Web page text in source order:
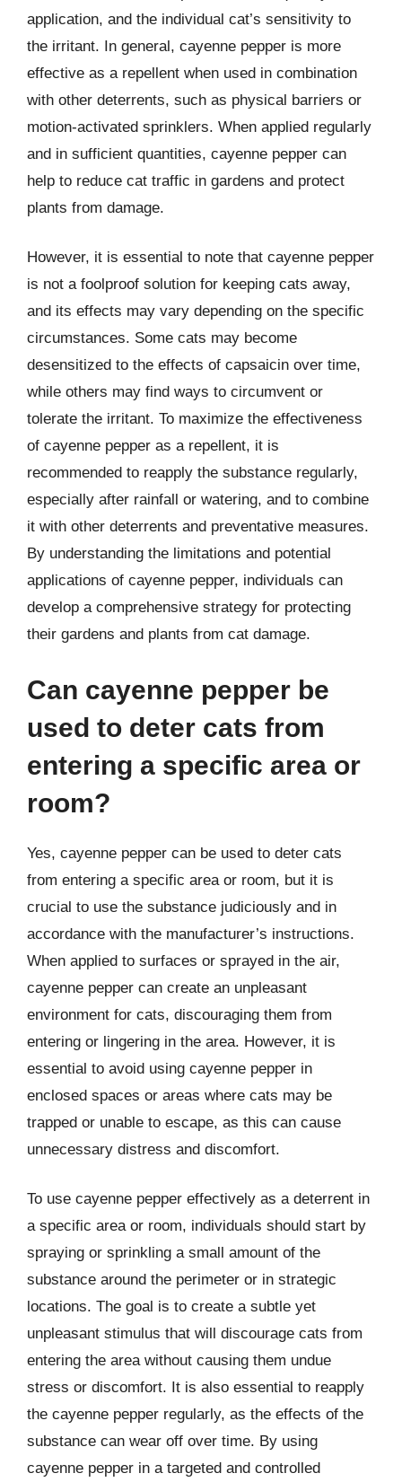
application, and the individual cat’s sensitivity to
the irritant. In general, cayenne pepper is more
effective as a repellent when used in combination
with other deterrents, such as physical barriers or
motion-activated sprinklers. When applied regularly
and in sufficient quantities, cayenne pepper can
help to reduce cat traffic in gardens and protect
plants from damage.
However, it is essential to note that cayenne pepper
is not a foolproof solution for keeping cats away,
and its effects may vary depending on the specific
circumstances. Some cats may become
desensitized to the effects of capsaicin over time,
while others may find ways to circumvent or
tolerate the irritant. To maximize the effectiveness
of cayenne pepper as a repellent, it is
recommended to reapply the substance regularly,
especially after rainfall or watering, and to combine
it with other deterrents and preventative measures.
By understanding the limitations and potential
applications of cayenne pepper, individuals can
develop a comprehensive strategy for protecting
their gardens and plants from cat damage.
Can cayenne pepper be
used to deter cats from
entering a specific area or
room?
Yes, cayenne pepper can be used to deter cats
from entering a specific area or room, but it is
crucial to use the substance judiciously and in
accordance with the manufacturer’s instructions.
When applied to surfaces or sprayed in the air,
cayenne pepper can create an unpleasant
environment for cats, discouraging them from
entering or lingering in the area. However, it is
essential to avoid using cayenne pepper in
enclosed spaces or areas where cats may be
trapped or unable to escape, as this can cause
unnecessary distress and discomfort.
To use cayenne pepper effectively as a deterrent in
a specific area or room, individuals should start by
spraying or sprinkling a small amount of the
substance around the perimeter or in strategic
locations. The goal is to create a subtle yet
unpleasant stimulus that will discourage cats from
entering the area without causing them undue
stress or discomfort. It is also essential to reapply
the cayenne pepper regularly, as the effects of the
substance can wear off over time. By using
cayenne pepper in a targeted and controlled